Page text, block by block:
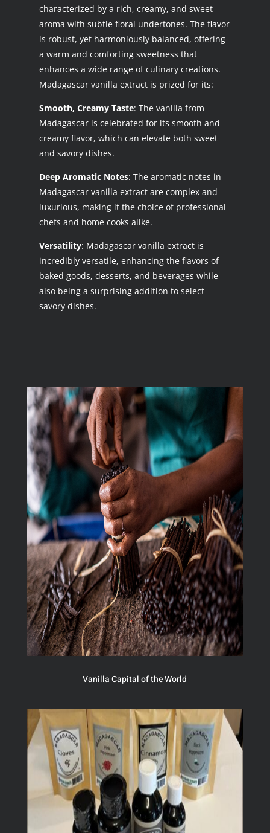
characterized by a rich, creamy, and sweet
aroma with subtle floral undertones. The flavor
is robust, yet harmoniously balanced, offering
a warm and comforting sweetness that
enhances a wide range of culinary creations.
Madagascar vanilla extract is prized for its:
Smooth, Creamy Taste: The vanilla from
Madagascar is celebrated for its smooth and
creamy flavor, which can elevate both sweet
and savory dishes.
Deep Aromatic Notes: The aromatic notes in
Madagascar vanilla extract are complex and
luxurious, making it the choice of professional
chefs and home cooks alike.
Versatility: Madagascar vanilla extract is
incredibly versatile, enhancing the flavors of
baked goods, desserts, and beverages while
also being a surprising addition to select
savory dishes.
Vanilla Capital of the World